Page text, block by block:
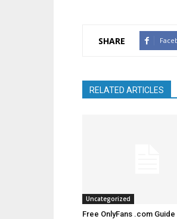
SHARE
RELATED ARTICLES
Uncategorized
Free OnlyFans .com